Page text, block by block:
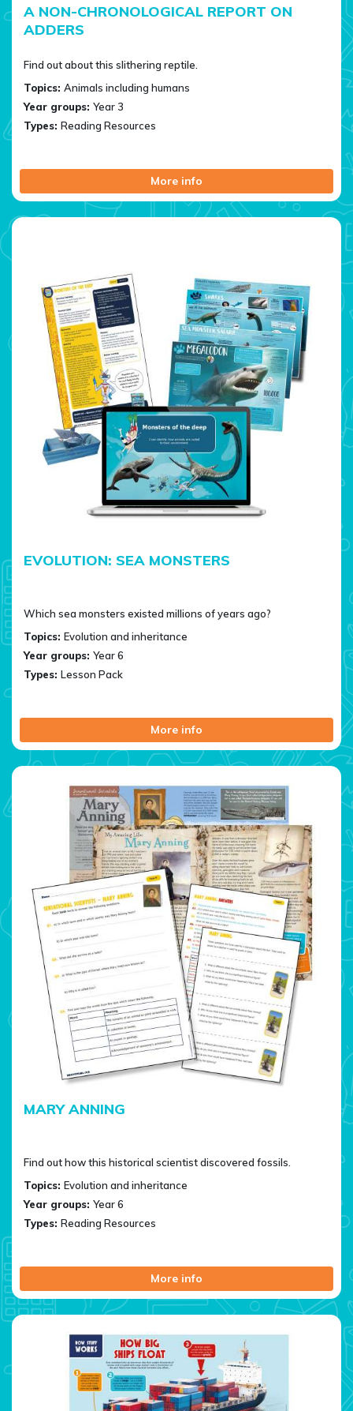
A NON-CHRONOLOGICAL REPORT ON
ADDERS
Find out about this slithering reptile.
Topics: Animals including humans
Year groups: Year 3
Types: Reading Resources
More info
EVOLUTION: SEA MONSTERS
Which sea monsters existed millions of years ago?
Topics: Evolution and inheritance
Year groups: Year 6
Types: Lesson Pack
More info
MARY ANNING
Find out how this historical scientist discovered fossils.
Topics: Evolution and inheritance
Year groups: Year 6
Types: Reading Resources
More info